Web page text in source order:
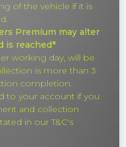
of the vehicle if it is
Premium may alter
is reached*
working day, will be
is more than 3
completion.
to your account if you
and collection
in our T&C's